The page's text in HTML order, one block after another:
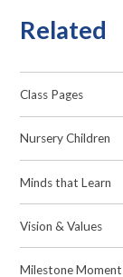
Related
Class Pages
Nursery Children
Minds that Learn
Vision & Values
Milestone